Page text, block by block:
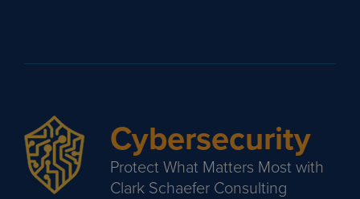
Cybersecurity
Protect What Matters Most with
Clark Schaefer Consulting